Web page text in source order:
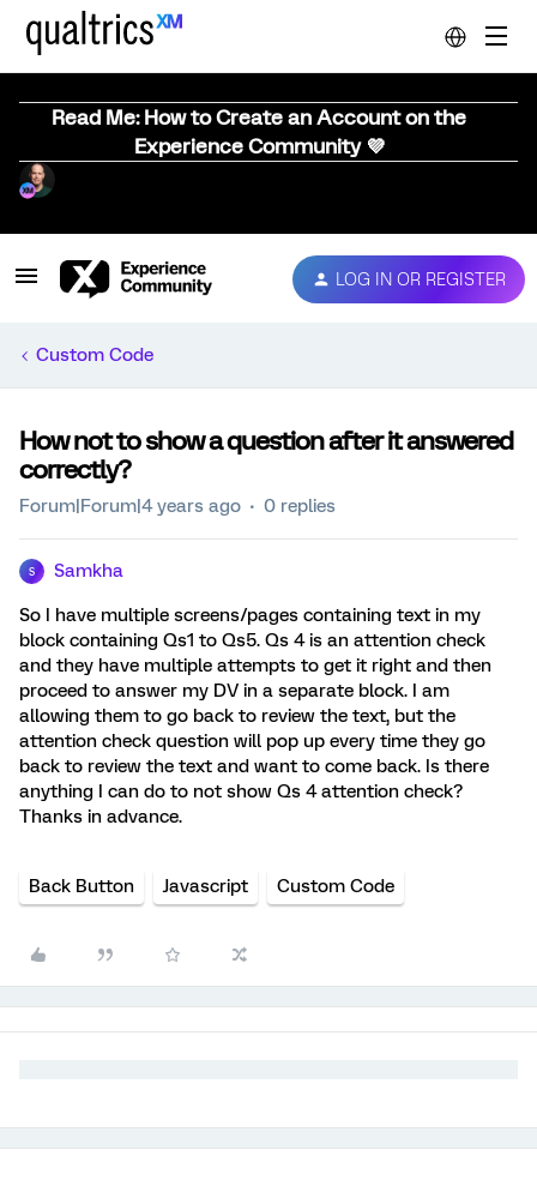
Read Me: How to Create an Account on the
Experience Community 💜
LOG IN OR REGISTER
Custom Code
How not to show a question after it answered
correctly?
Forum|Forum|4 years ago 0 replies
S Samkha
So I have multiple screens/pages containing text in my
block containing Qs1 to Qs5. Qs 4 is an attention check
and they have multiple attempts to get it right and then
proceed to answer my DV in a separate block. I am
allowing them to go back to review the text, but the
attention check question will pop up every time they go
back to review the text and want to come back. Is there
anything I can do to not show Qs 4 attention check?
Thanks in advance.
Back Button Javascript Custom Code